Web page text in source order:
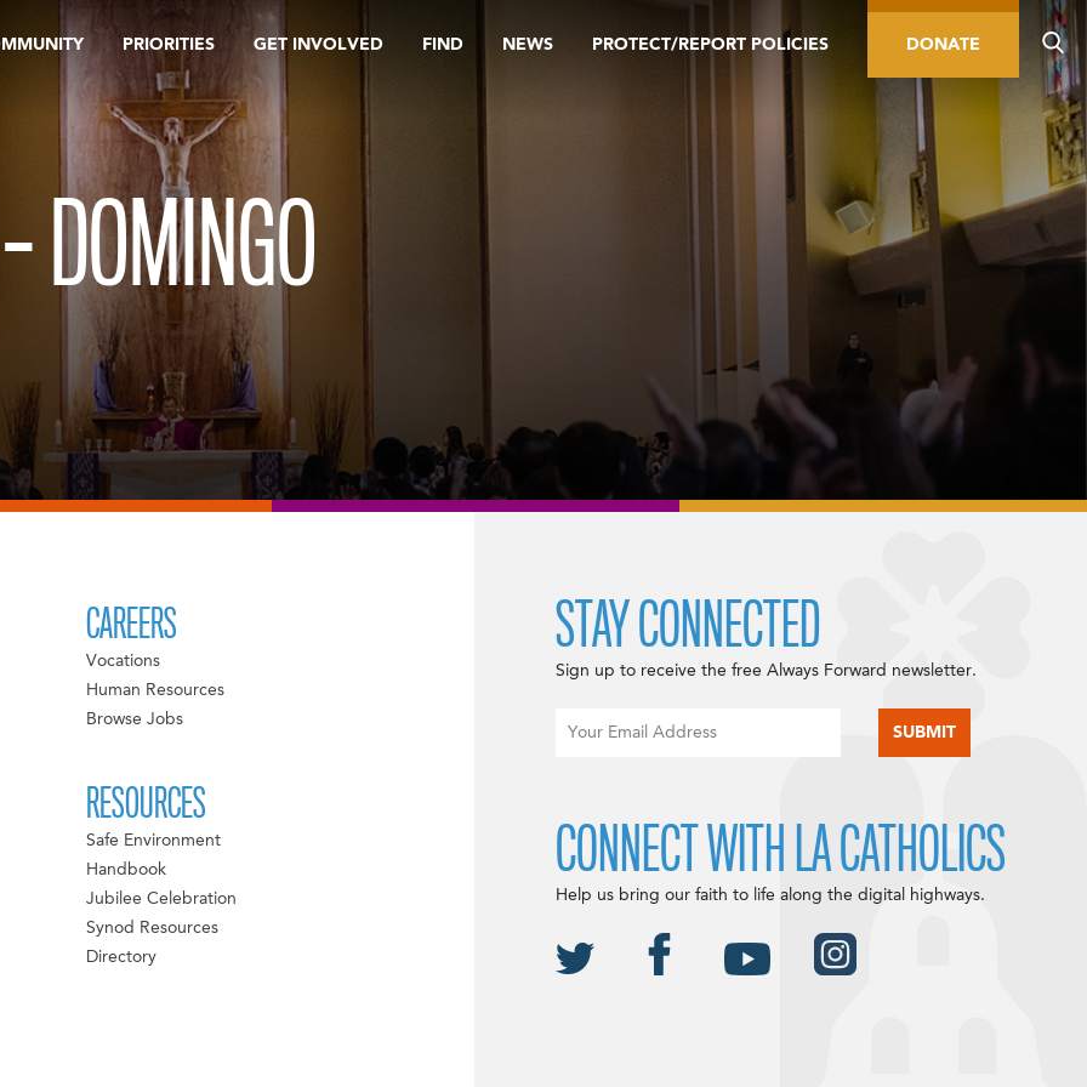
PRIORITIES GET INVOLVED FIND NEWS PROTECT/REPORT POLICIES DONATE
DOMINGO
CAREERS
Vocations
Human Resources
Browse Jobs
RESOURCES
Safe Environment
Handbook
Jubilee Celebration
Synod Resources
Directory
STAY CONNECTED
Sign up to receive the free Always Forward newsletter.
CONNECT WITH LA CATHOLICS
Help us bring our faith to life along the digital highways.